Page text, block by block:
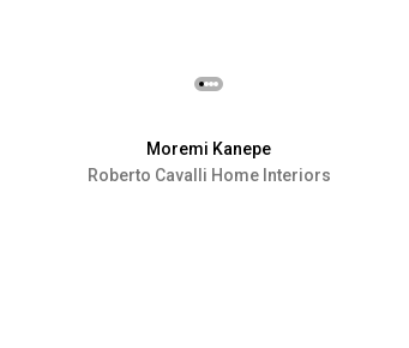
Moremi Kanepe
Roberto Cavalli Home Interiors